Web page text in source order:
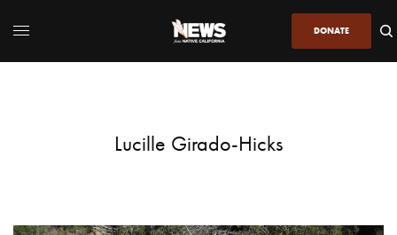
DONATE
Lucille Girado-Hicks